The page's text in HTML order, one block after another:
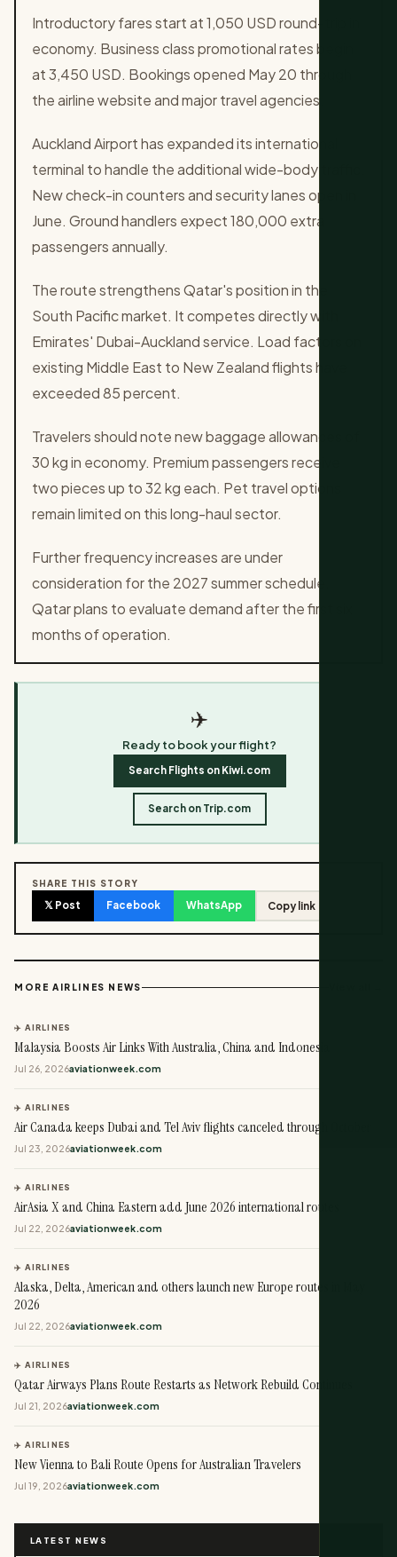
Introductory fares start at 1,050 USD round-trip in
economy. Business class promotional rates begin
at 3,450 USD. Bookings opened May 20 through
the airline website and major travel agencies.
Auckland Airport has expanded its international
terminal to handle the additional wide-body traffic.
New check-in counters and security lanes open in
June. Ground handlers expect 180,000 extra
passengers annually.
The route strengthens Qatar's position in the
South Pacific market. It competes directly with
Emirates' Dubai-Auckland service. Load factors on
existing Middle East to New Zealand flights have
exceeded 85 percent.
Travelers should note new baggage allowances of
30 kg in economy. Premium passengers receive
two pieces up to 32 kg each. Pet travel options
remain limited on this long-haul sector.
Further frequency increases are under
consideration for the 2027 summer schedule.
Qatar plans to evaluate demand after the first six
months of operation.
✈️
Ready to book your flight?
Search Flights on Kiwi.com
Search on Trip.com
SHARE THIS STORY
𝕏 Post Facebook WhatsApp Copy link
MORE AIRLINES NEWS
✈️ AIRLINES
Malaysia Boosts Air Links With Australia, China and Indonesia
Jul 26, 2026aviationweek.com
✈️ AIRLINES
Air Canada keeps Dubai and Tel Aviv flights canceled through October
Jul 23, 2026aviationweek.com
✈️ AIRLINES
AirAsia X and China Eastern add June 2026 international routes
Jul 22, 2026aviationweek.com
✈️ AIRLINES
Alaska, Delta, American and others launch new Europe routes in May
2026
Jul 22, 2026aviationweek.com
✈️ AIRLINES
Qatar Airways Plans Route Restarts as Network Rebuild Continues
Jul 21, 2026aviationweek.com
✈️ AIRLINES
New Vienna to Bali Route Opens for Australian Travelers
Jul 19, 2026aviationweek.com
LATEST NEWS